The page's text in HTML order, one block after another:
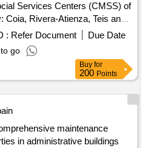
Services Centers (CMSS) of
Rivera-Atienza, Teis and
: Refer Document
Due Date
go
Buy for
200 Points
maintenance
in administrative buildings